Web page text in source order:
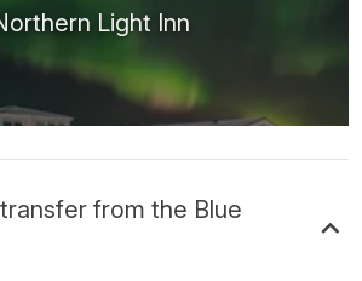
Light Inn
from the Blue